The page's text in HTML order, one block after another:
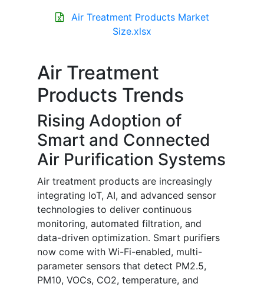
Air Treatment Products Market
Size.xlsx
Air Treatment
Products Trends
Rising Adoption of
Smart and Connected
Air Purification Systems
Air treatment products are increasingly
integrating IoT, AI, and advanced sensor
technologies to deliver continuous
monitoring, automated filtration, and
data-driven optimization. Smart purifiers
now come with Wi-Fi-enabled, multi-
parameter sensors that detect PM2.5,
PM10, VOCs, CO2, temperature, and